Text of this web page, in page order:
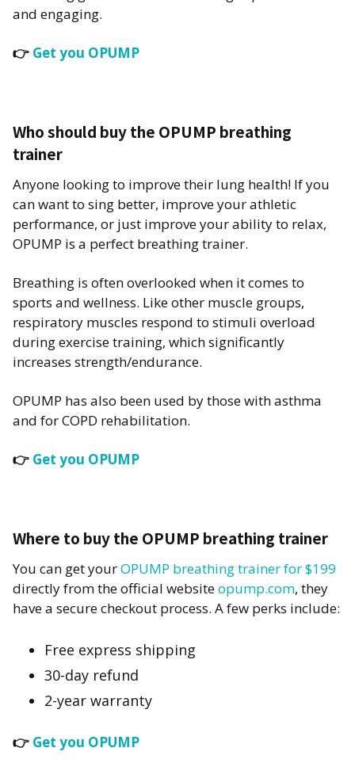
and engaging.
👉 Get you OPUMP
Who should buy the OPUMP breathing
trainer
Anyone looking to improve their lung health! If you
can want to sing better, improve your athletic
performance, or just improve your ability to relax,
OPUMP is a perfect breathing trainer.
Breathing is often overlooked when it comes to
sports and wellness. Like other muscle groups,
respiratory muscles respond to stimuli overload
during exercise training, which significantly
increases strength/endurance.
OPUMP has also been used by those with asthma
and for COPD rehabilitation.
👉 Get you OPUMP
Where to buy the OPUMP breathing trainer
You can get yourOPUMP breathing trainer for $199
directly from the official websiteopump.com, they
have a secure checkout process. A few perks include:
Free express shipping
30-day refund
2-year warranty
👉 Get you OPUMP